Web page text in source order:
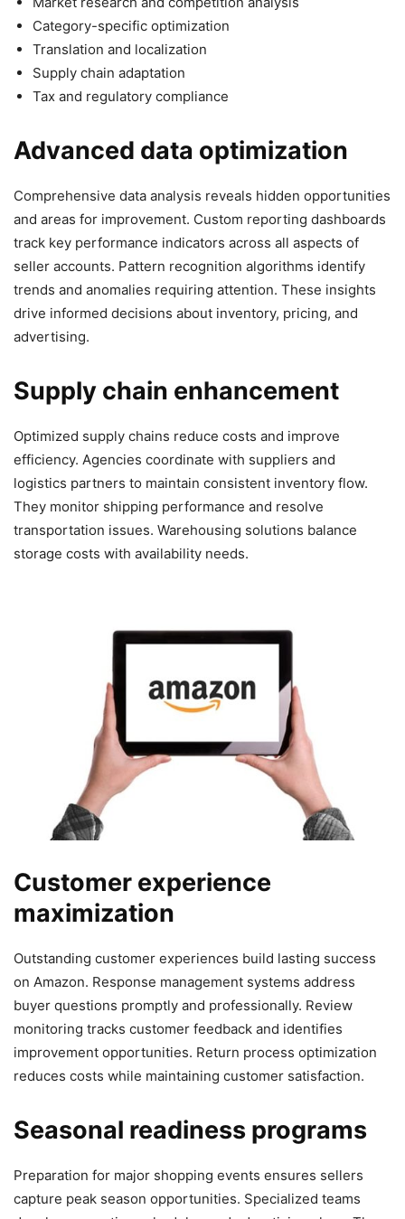
Category-specific optimization
Translation and localization
Supply chain adaptation
Tax and regulatory compliance
Advanced data optimization
Comprehensive data analysis reveals hidden opportunities
and areas for improvement. Custom reporting dashboards
track key performance indicators across all aspects of
seller accounts. Pattern recognition algorithms identify
trends and anomalies requiring attention. These insights
drive informed decisions about inventory, pricing, and
advertising.
Supply chain enhancement
Optimized supply chains reduce costs and improve
efficiency. Agencies coordinate with suppliers and
logistics partners to maintain consistent inventory flow.
They monitor shipping performance and resolve
transportation issues. Warehousing solutions balance
storage costs with availability needs.
Customer experience
maximization
Outstanding customer experiences build lasting success
on Amazon. Response management systems address
buyer questions promptly and professionally. Review
monitoring tracks customer feedback and identifies
improvement opportunities. Return process optimization
reduces costs while maintaining customer satisfaction.
Seasonal readiness programs
Preparation for major shopping events ensures sellers
capture peak season opportunities. Specialized teams